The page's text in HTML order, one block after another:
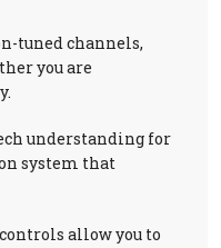
tuned channels,
you are
understanding for
system that
allow you to